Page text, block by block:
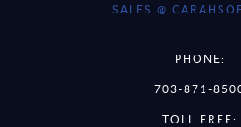
SALES @
PHONE:
703-871-
TOLL FREE: